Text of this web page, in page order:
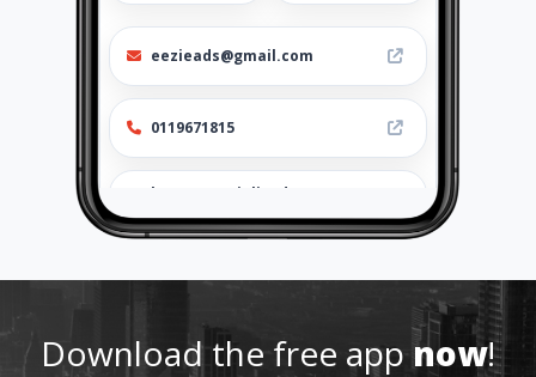
eezieads@gmail.com
0119671815
http://specialisedcomms2000
cc
Location -
Download the free appnow!